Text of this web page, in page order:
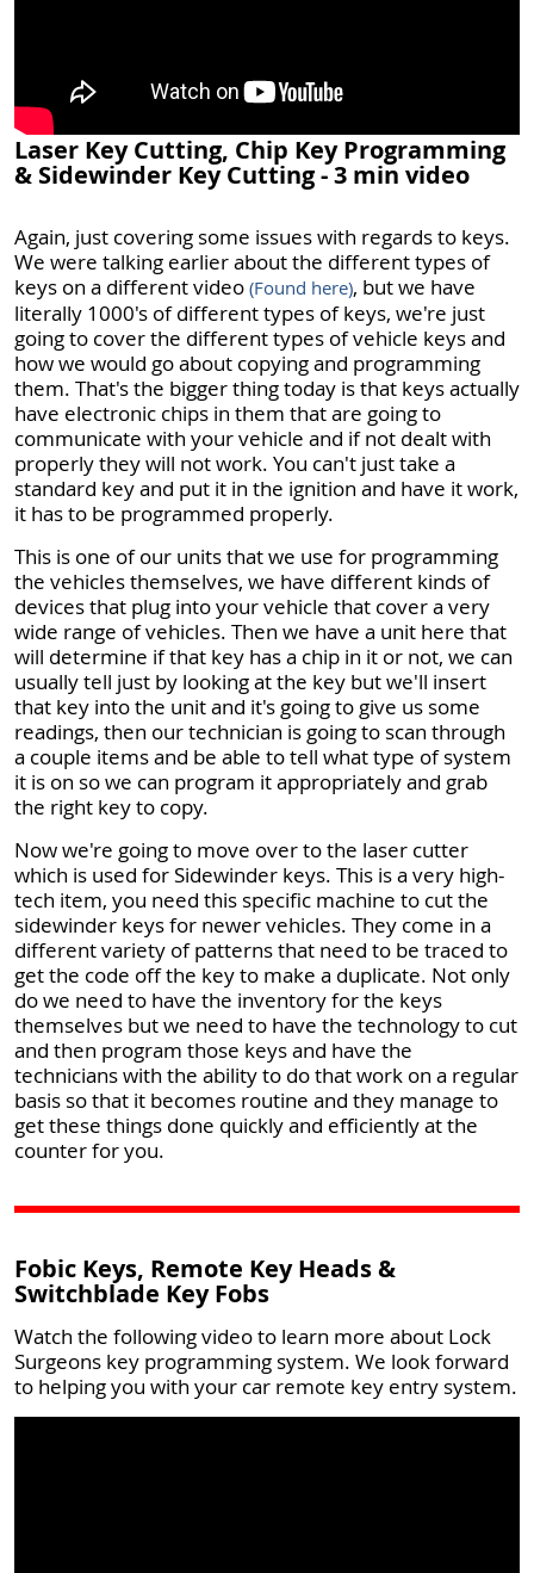
Laser Key Cutting, Chip Key Programming
& Sidewinder Key Cutting - 3 min video
Again, just covering some issues with regards to keys.
We were talking earlier about the different types of
keys on a different video (Found here), but we have
literally 1000's of different types of keys, we're just
going to cover the different types of vehicle keys and
how we would go about copying and programming
them. That's the bigger thing today is that keys actually
have electronic chips in them that are going to
communicate with your vehicle and if not dealt with
properly they will not work. You can't just take a
standard key and put it in the ignition and have it work,
it has to be programmed properly.
This is one of our units that we use for programming
the vehicles themselves, we have different kinds of
devices that plug into your vehicle that cover a very
wide range of vehicles. Then we have a unit here that
will determine if that key has a chip in it or not, we can
usually tell just by looking at the key but we'll insert
that key into the unit and it's going to give us some
readings, then our technician is going to scan through
a couple items and be able to tell what type of system
it is on so we can program it appropriately and grab
the right key to copy.
Now we're going to move over to the laser cutter
which is used for Sidewinder keys. This is a very high-
tech item, you need this specific machine to cut the
sidewinder keys for newer vehicles. They come in a
different variety of patterns that need to be traced to
get the code off the key to make a duplicate. Not only
do we need to have the inventory for the keys
themselves but we need to have the technology to cut
and then program those keys and have the
technicians with the ability to do that work on a regular
basis so that it becomes routine and they manage to
get these things done quickly and efficiently at the
counter for you.
Fobic Keys, Remote Key Heads &
Switchblade Key Fobs
Watch the following video to learn more about Lock
Surgeons key programming system. We look forward
to helping you with your car remote key entry system.